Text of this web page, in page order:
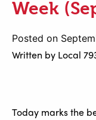
Week
Posted on
Written by Local
Today marks the